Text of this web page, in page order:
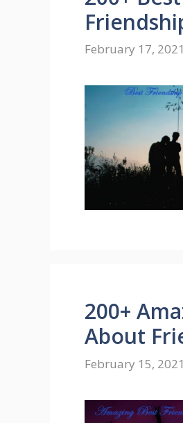
February 17, 2021
200+
About
February 15, 2021